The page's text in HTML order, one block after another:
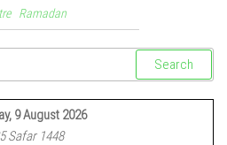
Ramadan
9 August 2026
Safar 1448